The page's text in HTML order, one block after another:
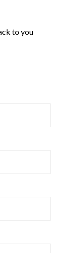
to you